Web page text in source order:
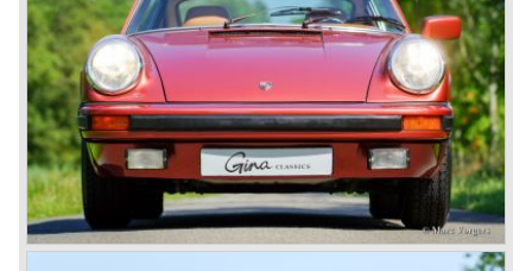
Beetle.
Ferdinand Porsches big dream was to build sportscars
carrying his own name... In the year 1936 he started
project 60K10, a racingcar prototype to participate in the
Berlin-Rome road race. The 60K10 was mechanically
based on "KDF-Wagen" components of which the chassis,
engine and other components were used. In 1939 project
60K10 was finished; a beautiful aluminium bodied
aerodynamic racingcar was the result. Regretfully the
second world war became reality and all projects at
Porsche were stopped and the Berlin-Rome road race